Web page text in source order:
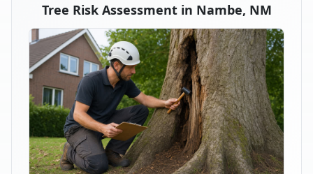
Tree Risk Assessment in Nambe, NM